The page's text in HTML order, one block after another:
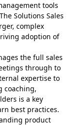
tools
Solutions Sales
complex
adoption of
the full sales
through to
expertise to
coaching,
is a key
best practices.
product